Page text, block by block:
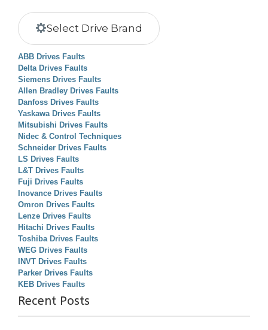
Select Drive Brand
ABB Drives Faults
Delta Drives Faults
Siemens Drives Faults
Allen Bradley Drives Faults
Danfoss Drives Faults
Yaskawa Drives Faults
Mitsubishi Drives Faults
Nidec & Control Techniques
Schneider Drives Faults
LS Drives Faults
L&T Drives Faults
Fuji Drives Faults
Inovance Drives Faults
Omron Drives Faults
Lenze Drives Faults
Hitachi Drives Faults
Toshiba Drives Faults
WEG Drives Faults
INVT Drives Faults
Parker Drives Faults
KEB Drives Faults
Recent Posts